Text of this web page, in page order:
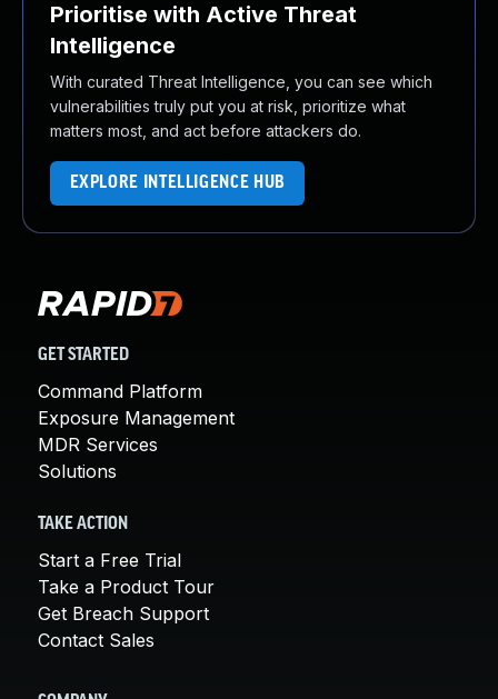
Prioritise with Active Threat
Intelligence
With curated Threat Intelligence, you can see which
vulnerabilities truly put you at risk, prioritize what
matters most, and act before attackers do.
EXPLORE INTELLIGENCE HUB
GET STARTED
Command Platform
Exposure Management
MDR Services
Solutions
TAKE ACTION
Start a Free Trial
Take a Product Tour
Get Breach Support
Contact Sales